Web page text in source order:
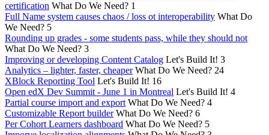
certification What Do We Need? 1
Full Name system causes chaos / loss ot interoperability What Do
We Need? 5
Rounding up grades - some students pass, while they should not
What Do We Need? 3
Improving or developing Content Catalog Let's Build It! 3
Analytics – lighter, faster, cheaper What Do We Need? 24
XBlock Reporting Tool Let's Build It! 16
Open edX Dev Summit - June 1 in Montreal Let's Build It! 4
Partial course import and export What Do We Need? 4
Customizable Report builder What Do We Need? 6
Per Cohort Learners dashboard What Do We Need? 5